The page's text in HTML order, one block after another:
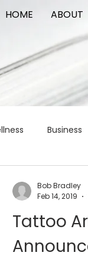
HOME ABOUT
Business
intelligence
tattoo
Tattoo
Bob Bradley
Feb 14, 2019